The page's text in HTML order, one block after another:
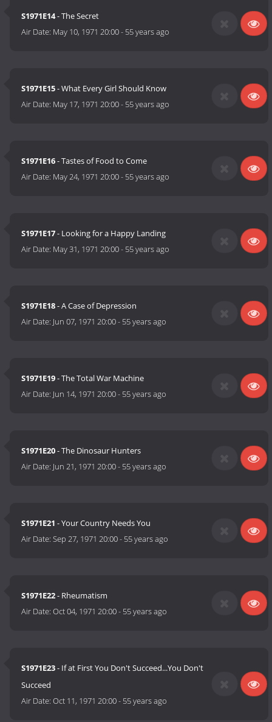
S1971E14- The Secret
Air Date: May 10, 1971 20:00- 55 years ago
S1971E15- What Every Girl Should Know
Air Date: May 17, 1971 20:00- 55 years ago
S1971E16- Tastes of Food to Come
Air Date: May 24, 1971 20:00- 55 years ago
S1971E17- Looking for a Happy Landing
Air Date: May 31, 1971 20:00- 55 years ago
S1971E18- A Case of Depression
Air Date: Jun 07, 1971 20:00- 55 years ago
S1971E19- The Total War Machine
Air Date: Jun 14, 1971 20:00- 55 years ago
S1971E20- The Dinosaur Hunters
Air Date: Jun 21, 1971 20:00- 55 years ago
S1971E21 - Your Country Needs You
Air Date:Sep 27, 1971 20:00- 55 years ago
S1971E22- Rheumatism
Air Date:Oct 04, 1971 20:00- 55 years ago
S1971E23- If at First You Don't Succeed...You Don't
Succeed
Air Date:Oct 11, 1971 20:00- 55 years ago